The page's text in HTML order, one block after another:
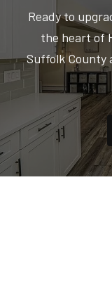
Ready to
the heart of
Suffolk County